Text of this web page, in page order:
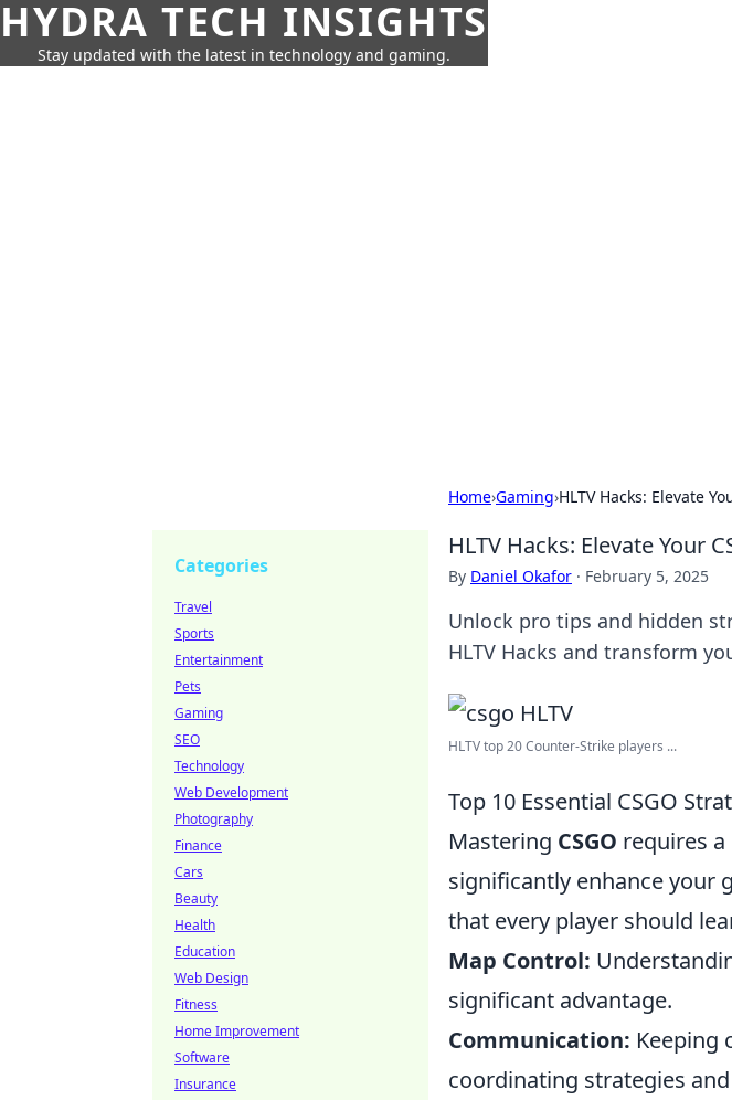
HYDRA TECH INSIGHTS
Stay updated with the latest in technology and gaming.
Home›Gaming›HLTV Hacks: Elevate
HLTV Hacks: Elevate Your
By Daniel Okafor · February 5, 2025
Unlock pro tips and hidden
HLTV Hacks and transform
HLTV top 20 Counter-Strike players ...
Top 10 Essential CSGO
Mastering CSGO requires
significantly enhance your
that every player should
Map Control:
significant advantage.
Communication: Keeping
coordinating strategies
Categories
Travel
Sports
Entertainment
Pets
Gaming
SEO
Technology
Web Development
Photography
Finance
Cars
Beauty
Health
Education
Web Design
Fitness
Home Improvement
Software
Insurance